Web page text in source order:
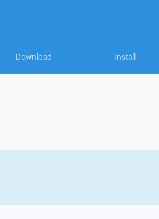
Download Install